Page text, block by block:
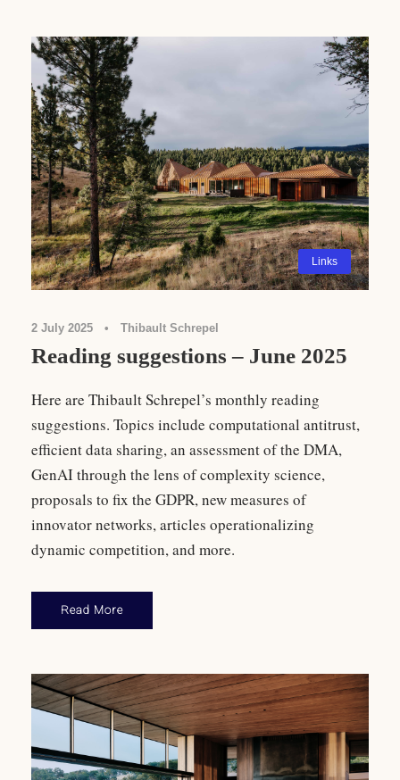
Links
2 July 2025 • Thibault Schrepel
Reading suggestions – June 2025
Here are Thibault Schrepel’s monthly reading
suggestions. Topics include computational antitrust,
efficient data sharing, an assessment of the DMA,
GenAI through the lens of complexity science,
proposals to fix the GDPR, new measures of
innovator networks, articles operationalizing
dynamic competition, and more.
Read More